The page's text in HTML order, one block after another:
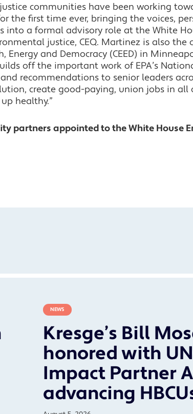
communities have been working
the first time ever, bringing the voices,
a formal advisory role at the White
justice, CEQ. Martinez is also the
and Democracy (CEED) in
off the important work of EPA’s
recommendations to senior leaders
create good-paying, union jobs in all
healthy.”
partners appointed to the White House
NEWS
Kresge’s Bill
honored with
Impact Partner
advancing